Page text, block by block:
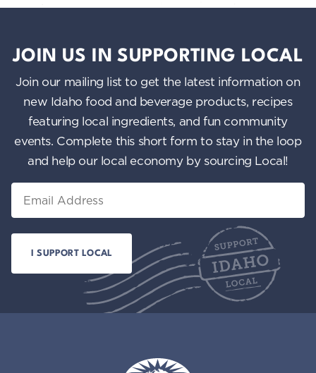
JOIN US IN SUPPORTING LOCAL
Join our mailing list to get the latest information on
new Idaho food and beverage products, recipes
featuring local ingredients, and fun community
events. Complete this short form to stay in the loop
and help our local economy by sourcing Local!